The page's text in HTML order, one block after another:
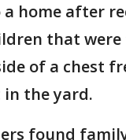
home after
that
of a chest
the yard.
found